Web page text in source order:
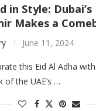
in Style: Dubai’s
Makes a
June 11, 2024
this Eid Al Adha
of the UAE’s …